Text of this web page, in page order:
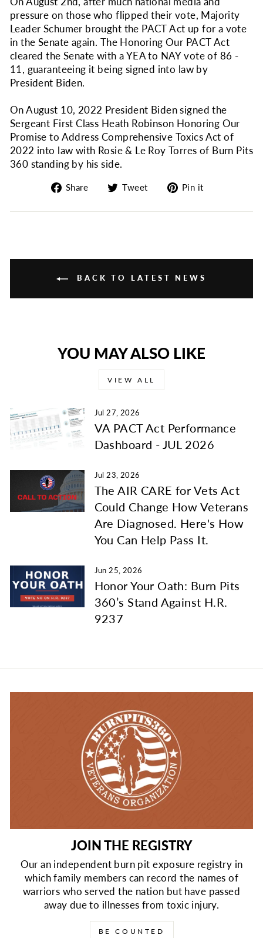
pressure on those who flipped their vote, Majority
Leader Schumer brought the PACT Act up for a vote
in the Senate again. The Honoring Our PACT Act
cleared the Senate with a YEA to NAY vote of 86 -
11, guaranteeing it being signed into law by
President Biden.
On August 10, 2022 President Biden signed the
Sergeant First Class Heath Robinson Honoring Our
Promise to Address Comprehensive Toxics Act of
2022 into law with Rosie & Le Roy Torres of Burn Pits
360 standing by his side.
Share
Share
Facebook
Tweet
Tweet
Twitter
Pin it
Pinterest
BACK TO LATEST NEWS
YOU MAY ALSO LIKE
VIEW ALL
Jul 27, 2026
VA PACT Act Performance
Dashboard - JUL 2026
Jul 23, 2026
The AIR CARE for Vets Act
Could Change How Veterans
Are Diagnosed. Here's How
You Can Help Pass It.
Jun 25, 2026
Honor Your Oath: Burn Pits
360’s Stand Against H.R.
9237
JOIN THE REGISTRY
Our an independent burn pit exposure registry in
which family members can record the names of
warriors who served the nation but have passed
away due to illnesses from toxic injury.
BE COUNTED